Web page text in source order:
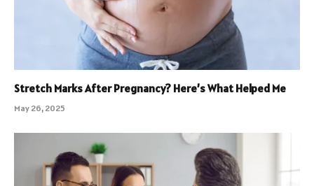
Stretch Marks After Pregnancy? Here’s What Helped Me
May 26, 2025